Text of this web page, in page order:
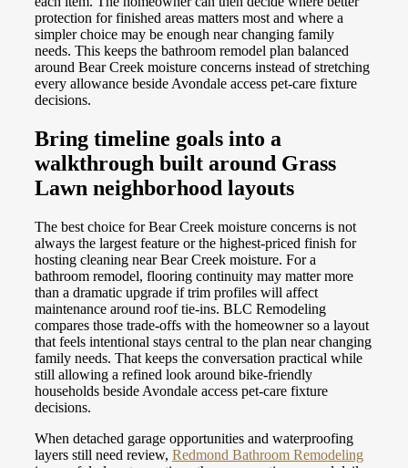
protection for finished areas matters most and where a
simpler choice may be enough near changing family
needs. This keeps the bathroom remodel plan balanced
around Bear Creek moisture concerns instead of stretching
every allowance beside Avondale access pet-care fixture
decisions.
Bring timeline goals into a
walkthrough built around Grass
Lawn neighborhood layouts
The best choice for Bear Creek moisture concerns is not
always the largest feature or the highest-priced finish for
hosting cleaning near Bear Creek moisture. For a
bathroom remodel, flooring continuity may matter more
than a dramatic upgrade if trim profiles will affect
maintenance around roof tie-ins. BLC Remodeling
compares those trade-offs with the homeowner so a layout
that feels intentional stays central to the plan near changing
family needs. That keeps the conversation practical while
still allowing a refined look around bike-friendly
households beside Avondale access pet-care fixture
decisions.
When detached garage opportunities and waterproofing
layers still need review, Redmond Bathroom Remodeling